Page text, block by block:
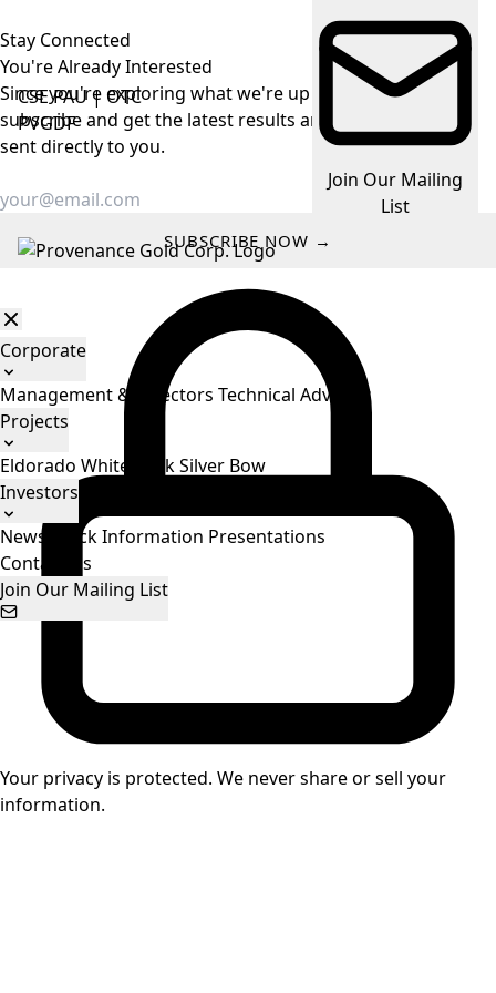
CSE PAU|OTC
PVGDF
Join Our Mailing
List
Corporate
Management & Directors Technical Advisors
Projects
Eldorado White RockSilver Bow
Investors
News
Stock Information Presentations
Contact Us
Join Our Mailing List
Stay Connected
You're AlreadyInterested
Since you're exploring what we're up to, make it easy —
subscribe and get the latest results and company news
sent directly to you.
SUBSCRIBE NOW →
Your privacy is protected. We never share or sell your
information.